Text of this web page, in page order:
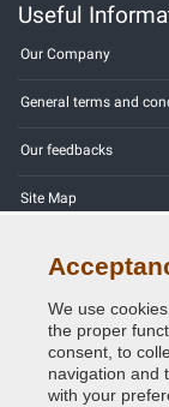
Useful
Our Company
General terms and
Our feedbacks
Site Map
Privacy Policy - GDPR
We use
the proper
consent, to
navigation and
with your